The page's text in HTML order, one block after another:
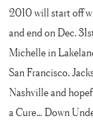
2010 will start off
and end on Dec.
Michelle in
San Francisco,
Nashville and
a Cure… Down